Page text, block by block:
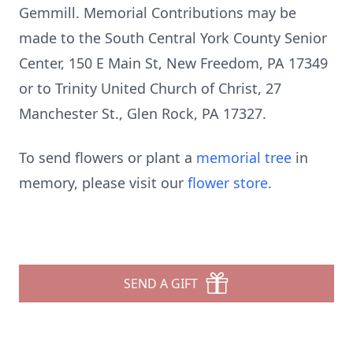
Gemmill. Memorial Contributions may be
made to the South Central York County Senior
Center, 150 E Main St, New Freedom, PA 17349
or to Trinity United Church of Christ, 27
Manchester St., Glen Rock, PA 17327.
To send flowers or plant a memorial tree in
memory, please visit our flower store.
SEND A GIFT